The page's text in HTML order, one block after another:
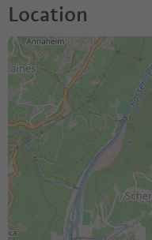
Location